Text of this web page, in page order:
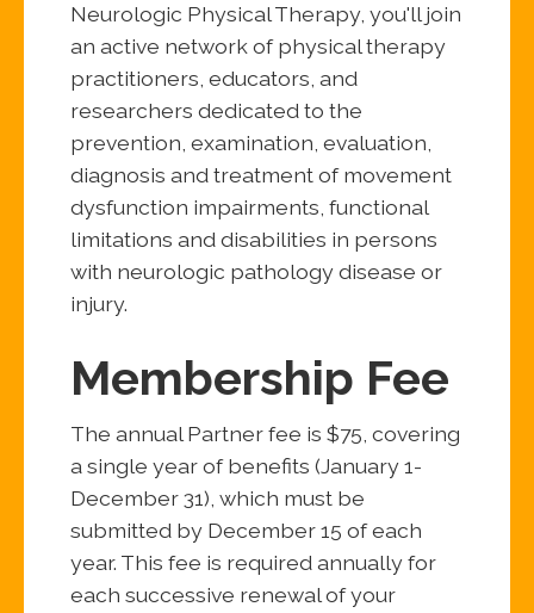
Neurologic Physical Therapy, you'll join
an active network of physical therapy
practitioners, educators, and
researchers dedicated to the
prevention, examination, evaluation,
diagnosis and treatment of movement
dysfunction impairments, functional
limitations and disabilities in persons
with neurologic pathology disease or
injury.
Membership Fee
The annual Partner fee is $75, covering
a single year of benefits (January 1-
December 31), which must be
submitted by December 15 of each
year. This fee is required annually for
each successive renewal of your